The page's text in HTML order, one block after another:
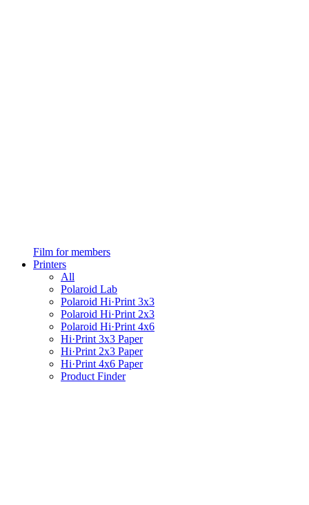
Film for members
Printers
All
Polaroid Lab
Polaroid Hi·Print 3x3
Polaroid Hi·Print 2x3
Polaroid Hi·Print 4x6
Hi·Print 3x3 Paper
Hi·Print 2x3 Paper
Hi·Print 4x6 Paper
Product Finder